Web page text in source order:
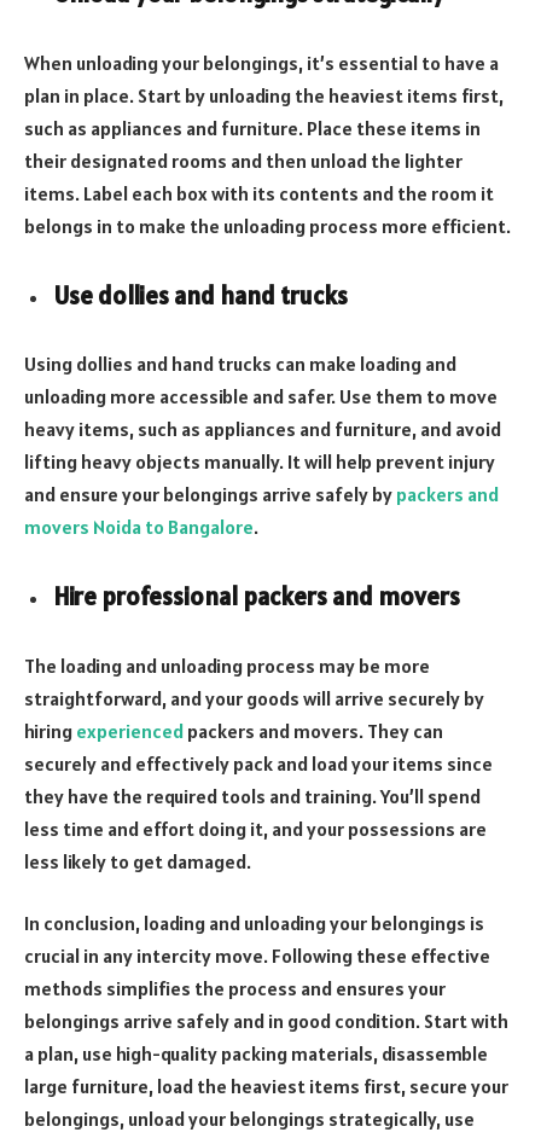
When unloading your belongings, it’s essential to have a
plan in place. Start by unloading the heaviest items first,
such as appliances and furniture. Place these items in
their designated rooms and then unload the lighter
items. Label each box with its contents and the room it
belongs in to make the unloading process more efficient.
Use dollies and hand trucks
Using dollies and hand trucks can make loading and
unloading more accessible and safer. Use them to move
heavy items, such as appliances and furniture, and avoid
lifting heavy objects manually. It will help prevent injury
and ensure your belongings arrive safely by packers and
movers Noida to Bangalore.
Hire professional packers and movers
The loading and unloading process may be more
straightforward, and your goods will arrive securely by
hiring experienced packers and movers. They can
securely and effectively pack and load your items since
they have the required tools and training. You’ll spend
less time and effort doing it, and your possessions are
less likely to get damaged.
In conclusion, loading and unloading your belongings is
crucial in any intercity move. Following these effective
methods simplifies the process and ensures your
belongings arrive safely and in good condition. Start with
a plan, use high-quality packing materials, disassemble
large furniture, load the heaviest items first, secure your
belongings, unload your belongings strategically, use